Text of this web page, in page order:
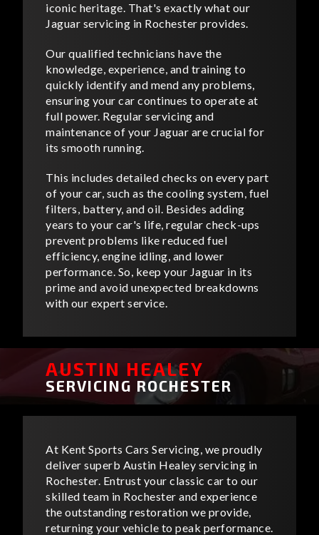
iconic heritage. That's exactly what our
Jaguar servicing in Rochester provides.
Our qualified technicians have the
knowledge, experience, and training to
quickly identify and mend any problems,
ensuring your car continues to operate at
full power. Regular servicing and
maintenance of your Jaguar are crucial for
its smooth running.
This includes detailed checks on every part
of your car, such as the cooling system, fuel
filters, battery, and oil. Besides adding
years to your car's life, regular check-ups
prevent problems like reduced fuel
efficiency, engine idling, and lower
performance. So, keep your Jaguar in its
prime and avoid unexpected breakdowns
with our expert service.
AUSTIN HEALEY
SERVICING ROCHESTER
At Kent Sports Cars Servicing, we proudly
deliver superb Austin Healey servicing in
Rochester. Entrust your classic car to our
skilled team in Rochester and experience
the outstanding restoration we provide,
returning your vehicle to peak performance.